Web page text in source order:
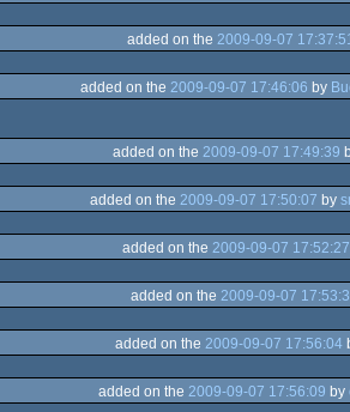
added on the 2009-09-07 17:37:51
added on the 2009-09-07 17:46:06 by
added on the 2009-09-07 17:49:39
added on the 2009-09-07 17:50:07 by
added on the 2009-09-07 17:52:27
added on the 2009-09-07
added on the 2009-09-07 17:56:04
added on the 2009-09-07 17:56:09 by